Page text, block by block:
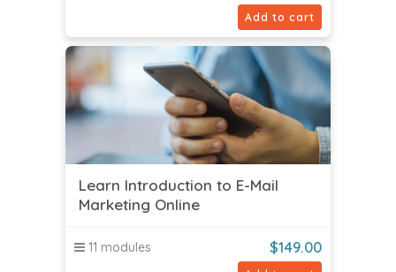
Add to cart
Learn Introduction to E-Mail
Marketing Online
11 modules $149.00